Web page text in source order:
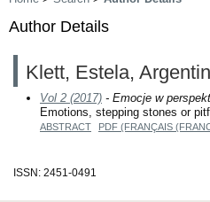
Author Details
Klett, Estela,
Vol 2 (2017) - Emocje w
Emotions, stepping stones or
ABSTRACT PDF (FRANÇAIS
ISSN: 2451-0491